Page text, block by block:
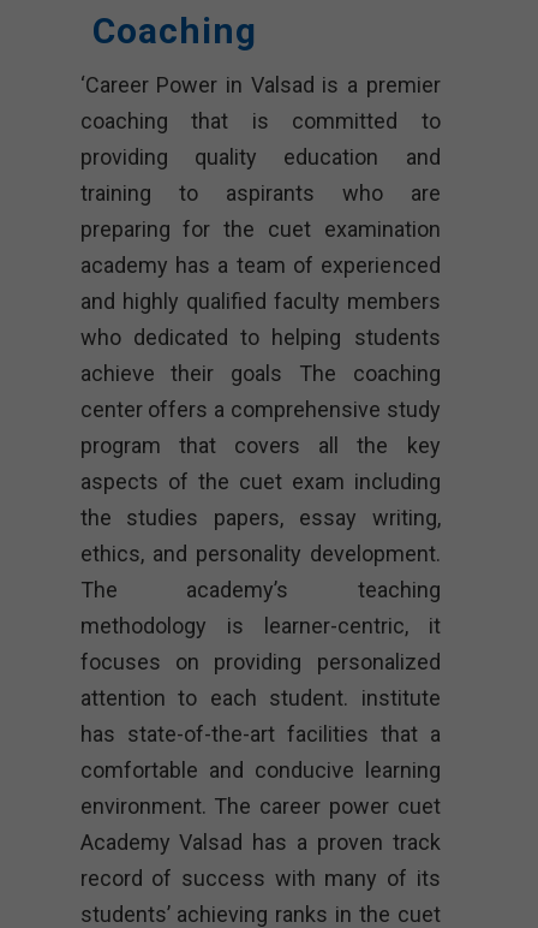
Coaching
‘Career Power in Valsad is a premier
coaching that is committed to
providing quality education and
training to aspirants who are
preparing for the cuet examination
academy has a team of experienced
and highly qualified faculty members
who dedicated to helping students
achieve their goals The coaching
center offers a comprehensive study
program that covers all the key
aspects of the cuet exam including
the studies papers, essay writing,
ethics, and personality development.
The academy’s teaching
methodology is learner-centric, it
focuses on providing personalized
attention to each student. institute
has state-of-the-art facilities that a
comfortable and conducive learning
environment. The career power cuet
Academy Valsad has a proven track
record of success with many of its
students’ achieving ranks in the cuet